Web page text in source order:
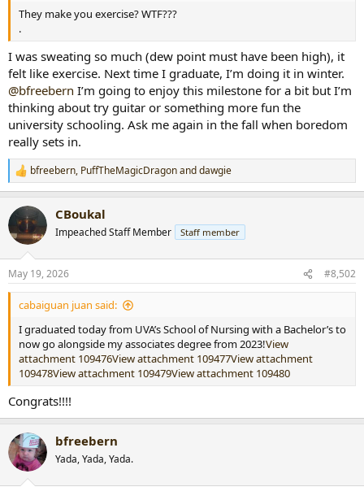
e
r
They make you exercise? WTF???
.
I was sweating so much (dew point must have been high), it
felt like exercise. Next time I graduate, I’m doing it in winter.
@bfreebern I’m going to enjoy this milestone for a bit but I’m
thinking about try guitar or something more fun the
university schooling. Ask me again in the fall when boredom
really sets in.
R
e
c
i
s
:
bfreebern, PuffTheMagicDragonanddawgie
CBoukal
Impeached Staff Member Staff member
May 19, 2026 #8,502
cabaiguan juan said:
I graduated today from UVA’s School of Nursing with a Bachelor’s to
now go alongside my associates degree from 2023!View
attachment 109476View attachment 109477View attachment
109478View attachment 109479View attachment 109480
Congrats!!!!
bfreebern
Yada, Yada, Yada.